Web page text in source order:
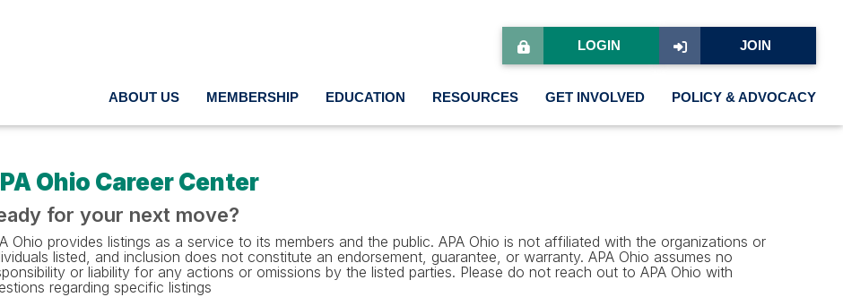
JOIN
LOGIN
ABOUT US MEMBERSHIP EDUCATION RESOURCES GET INVOLVED POLICY & ADVOCACY
Ohio Career Center
for your next move?
Ohio provides listings as a service to its members and the public. APA Ohio is not affiliated with the organizations or
listed, and inclusion does not constitute an endorsement, guarantee, or warranty. APA Ohio assumes no
or liability for any actions or omissions by the listed parties. Please do not reach out to APA Ohio with
regarding specific listings